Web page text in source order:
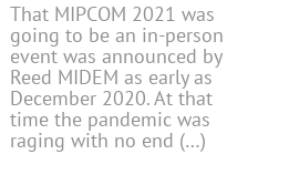
That MIPCOM 2021 was
going to be an in-person
event was announced by
Reed MIDEM as early as
December 2020. At that
time the pandemic was
raging with no end (…)